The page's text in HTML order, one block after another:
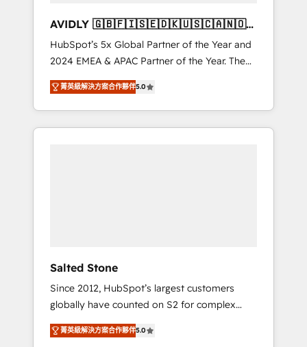
AVIDLY 🇬🇧🇫🇮🇸🇪🇩🇰🇺🇸🇨🇦🇳🇴
🇩🇪🇦🇺🇳🇿
HubSpot’s 5x Global Partner of the Year and
2024 EMEA & APAC Partner of the Year. The
world’s most experienced and fully
accredited HubSpot Solutions Partner. 🚀
With 2,750+ HubSpot projects delivered and
370+ specialists across EMEA, APAC and NAM,
菁英級解決方案合作夥伴5.0
Salted Stone
Since 2012, HubSpot’s largest customers
globally have counted on S2 for complex
migrations, change management, systems
integration, and creative solutions that
菁英級解決方案合作夥伴5.0